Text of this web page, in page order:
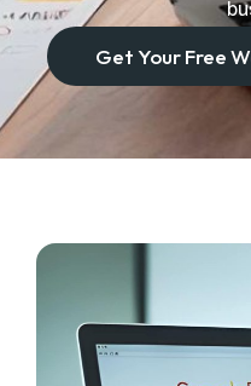
Get Your Free